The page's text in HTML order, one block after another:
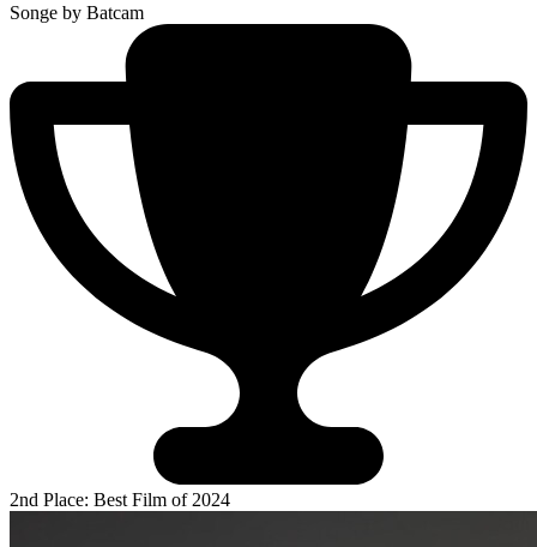
Songe by Batcam
2nd Place: Best Film of 2024